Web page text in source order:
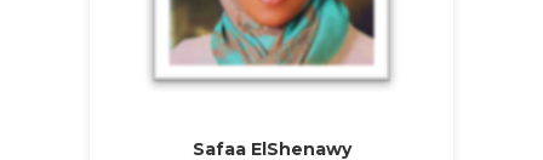
Safaa ElShenawy